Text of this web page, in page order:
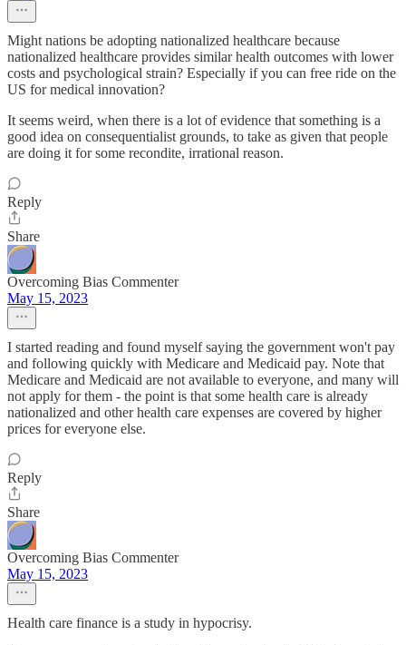
Might nations be adopting nationalized healthcare because
nationalized healthcare provides similar health outcomes with lower
costs and psychological strain? Especially if you can free ride on the
US for medical innovation?
It seems weird, when there is a lot of evidence that something is a
good idea on consequentialist grounds, to take as given that people
are doing it for some recondite, irrational reason.
Reply
Share
Overcoming Bias Commenter
May 15, 2023
I started reading and found myself saying the government won't pay
and following quickly with Medicare and Medicaid pay. Note that
Medicare and Medicaid are not available to everyone, and many will
not apply for them - the point is that some health care is already
nationalized and other health care expenses are covered by higher
prices for everyone else.
Reply
Share
Overcoming Bias Commenter
May 15, 2023
Health care finance is a study in hypocrisy.